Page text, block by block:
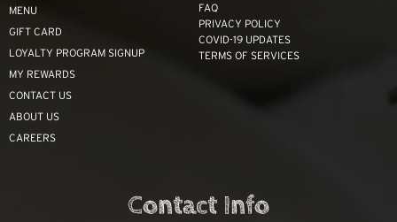
MENU
GIFT CARD
LOYALTY PROGRAM SIGNUP
MY REWARDS
CONTACT US
ABOUT US
CAREERS
FAQ
PRIVACY POLICY
COVID-19 UPDATES
TERMS OF SERVICES
Contact Info